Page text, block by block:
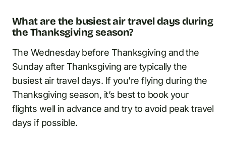
What are the busiest air travel days during
the Thanksgiving season?
The Wednesday before Thanksgiving and the
Sunday after Thanksgiving are typically the
busiest air travel days. If you’re flying during the
Thanksgiving season, it’s best to book your
flights well in advance and try to avoid peak travel
days if possible.